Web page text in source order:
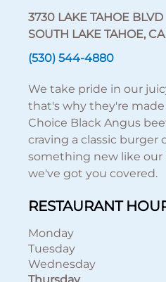
3730 LAKE TAHOE BLVD
SOUTH LAKE TAHOE,
(530) 544-4880
We take pride in our
that's why they're made
Choice Black Angus
craving a classic burger
something new like our
we've got you covered.
RESTAURANT
Monday
Tuesday
Wednesday